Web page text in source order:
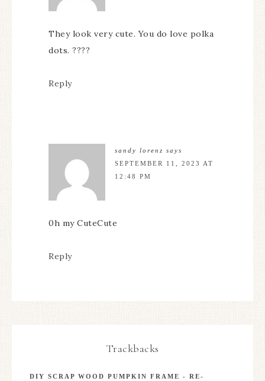
They look very cute. You do love polka
dots. ????
Reply
sandy lorenz says
SEPTEMBER 11, 2023 AT
12:48 PM
0h my CuteCute
Reply
Trackbacks
DIY SCRAP WOOD PUMPKIN FRAME - RE-